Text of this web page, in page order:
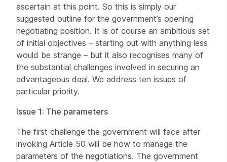
ascertain at this point. So this is simply our
suggested outline for the government’s opening
negotiating position. It is of course an ambitious set
of initial objectives – starting out with anything less
would be strange – but it also recognises many of
the substantial challenges involved in securing an
advantageous deal. We address ten issues of
particular priority.
Issue 1: The parameters
The first challenge the government will face after
invoking Article 50 will be how to manage the
parameters of the negotiations. The government